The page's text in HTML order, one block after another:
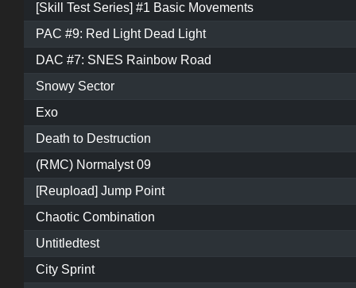
[Skill Test Series] #1 Basic Movements
PAC #9: Red Light Dead Light
DAC #7: SNES Rainbow Road
Snowy Sector
Exo
Death to Destruction
(RMC) Normalyst 09
[Reupload] Jump Point
Chaotic Combination
Untitledtest
City Sprint